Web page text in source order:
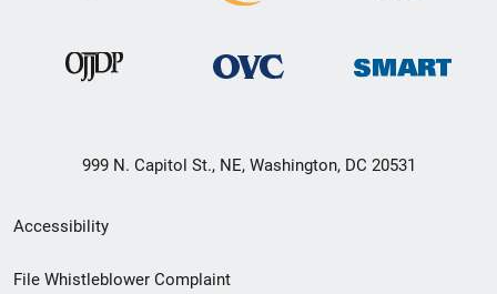
999 N. Capitol St., NE, Washington, DC 20531
Secondary
Footer
Accessibility
File Whistleblower Complaint